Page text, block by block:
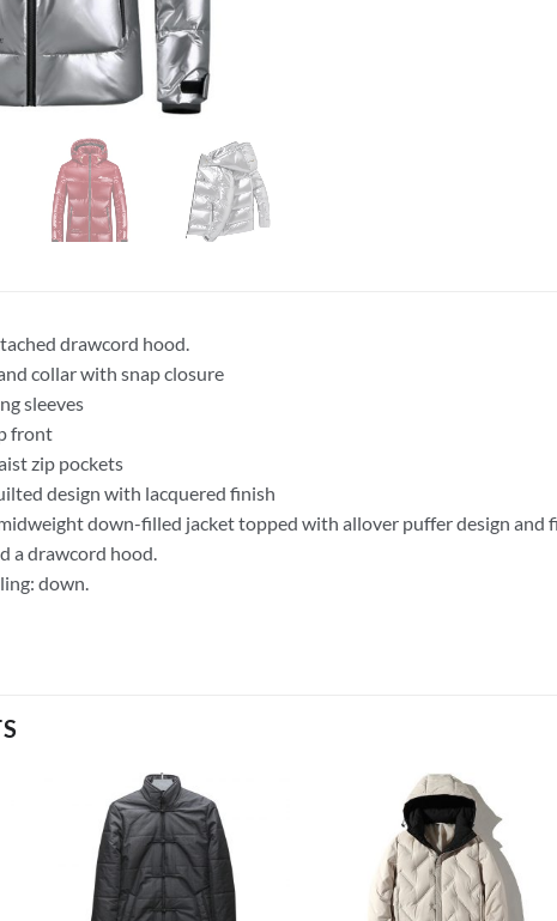
drawcord hood.
collar with snap closure
sleeves
front
zip pockets
design with lacquered finish
down-filled jacket topped with allover puffer design and
a drawcord hood.
down.